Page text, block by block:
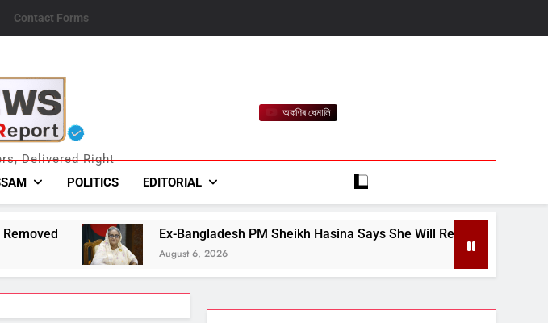
Contact Forms
Report
Delivered Right
অকণিৰ ধেমালি
POLITICS EDITORIAL
Ex-Bangladesh PM Sheikh Hasina Says She Will Return in December Despite Death
August 6, 2026